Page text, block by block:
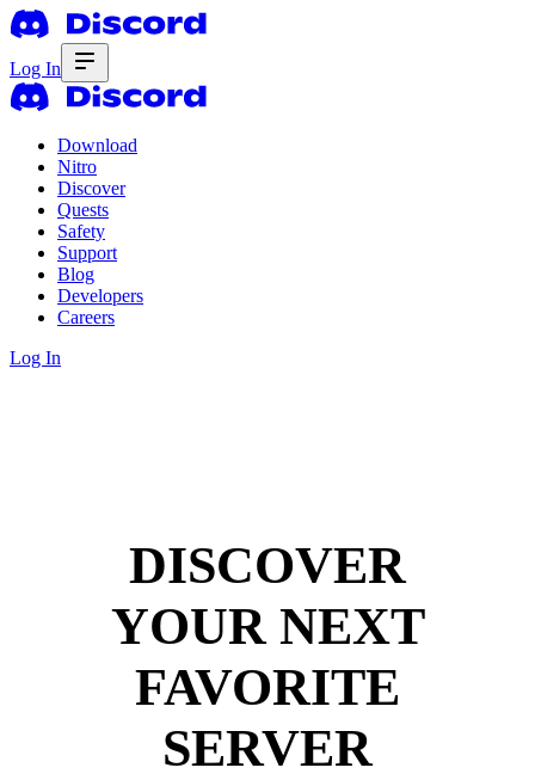
Log In
Download
Nitro
Discover
Quests
Safety
Support
Blog
Developers
Careers
Log In
DISCOVER
YOUR NEXT
FAVORITE
SERVER